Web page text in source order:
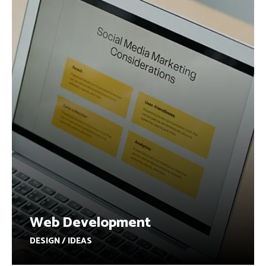
Web Development
DESIGN / IDEAS